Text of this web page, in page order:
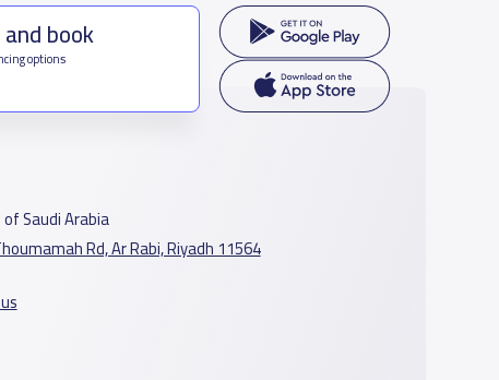
book
options
Saudi Arabia
Rd, Ar Rabi, Riyadh 11564